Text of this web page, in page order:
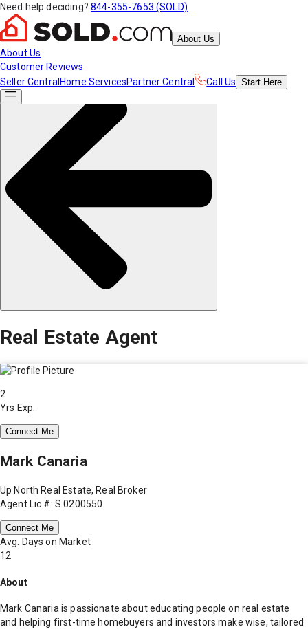
Need help deciding? 844-355-7653 (SOLD)
About Us
About Us
Customer Reviews
Seller Central Home ServicesPartner Central Call Us Start Here
Real Estate Agent
2
Yrs Exp.
Connect Me
Mark Canaria
Up North Real Estate, Real Broker
Agent Lic #: S.0200550
Connect Me
Avg. Days on Market
12
About
Mark Canaria is passionate about educating people on real estate
and helping first-time homebuyers and investors make wise, tailored